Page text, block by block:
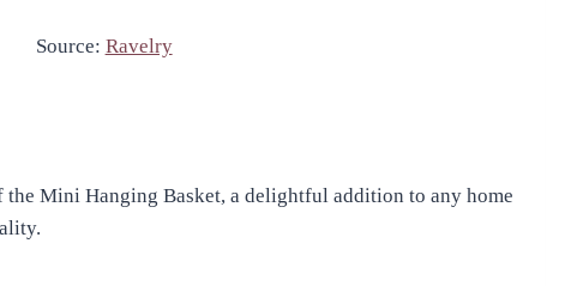
Source: Ravelry
Mini Hanging Basket, a delightful addition to any home